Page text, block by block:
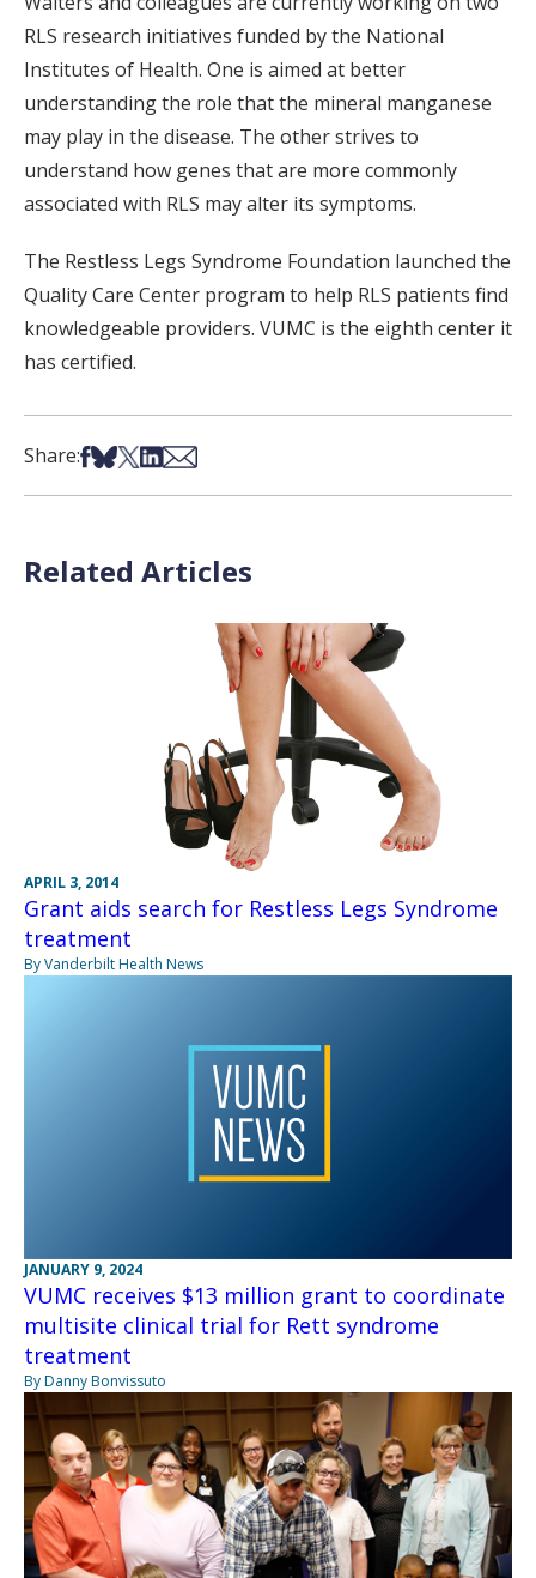
RLS research initiatives funded by the National
Institutes of Health. One is aimed at better
understanding the role that the mineral manganese
may play in the disease. The other strives to
understand how genes that are more commonly
associated with RLS may alter its symptoms.
The Restless Legs Syndrome Foundation launched the
Quality Care Center program to help RLS patients find
knowledgeable providers. VUMC is the eighth center it
has certified.
Share:Share on Facebook
Share on Bsky
Share on X
Share on LinkedIn
Share via Email
Related Articles
APRIL 3, 2014
Grant aids search for Restless Legs Syndrome
treatment
By Vanderbilt Health News
JANUARY 9, 2024
VUMC receives $13 million grant to coordinate
multisite clinical trial for Rett syndrome
treatment
By Danny Bonvissuto